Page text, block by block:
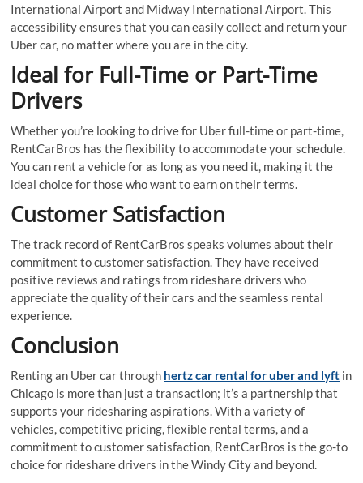
International Airport and Midway International Airport. This
accessibility ensures that you can easily collect and return your
Uber car, no matter where you are in the city.
Ideal for Full-Time or Part-Time
Drivers
Whether you’re looking to drive for Uber full-time or part-time,
RentCarBros has the flexibility to accommodate your schedule.
You can rent a vehicle for as long as you need it, making it the
ideal choice for those who want to earn on their terms.
Customer Satisfaction
The track record of RentCarBros speaks volumes about their
commitment to customer satisfaction. They have received
positive reviews and ratings from rideshare drivers who
appreciate the quality of their cars and the seamless rental
experience.
Conclusion
Renting an Uber car through hertz car rental for uber and lyft in
Chicago is more than just a transaction; it’s a partnership that
supports your ridesharing aspirations. With a variety of
vehicles, competitive pricing, flexible rental terms, and a
commitment to customer satisfaction, RentCarBros is the go-to
choice for rideshare drivers in the Windy City and beyond.